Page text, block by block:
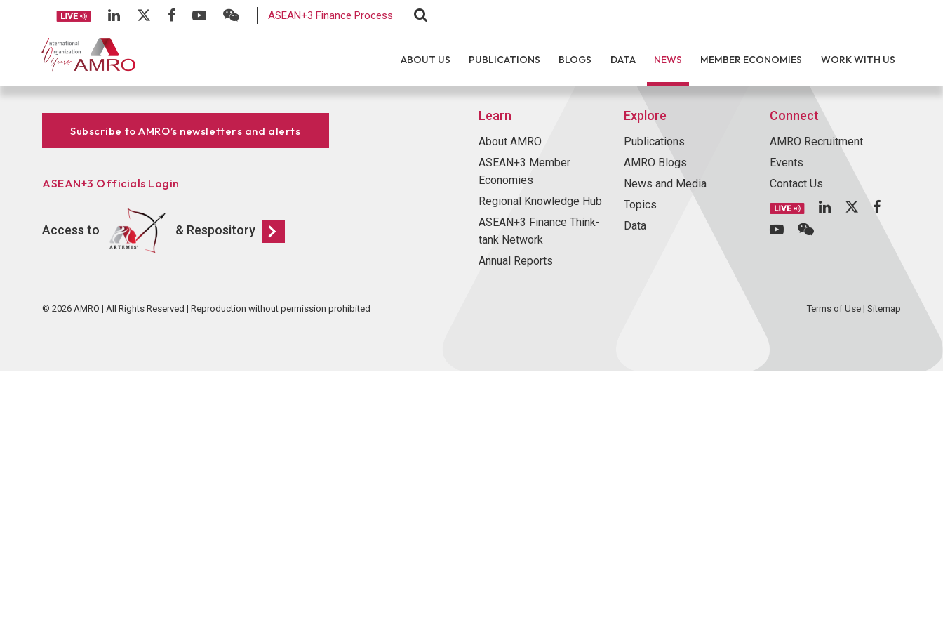
ASEAN+3 Finance Process
ABOUT US PUBLICATIONS BLOGS DATA NEWS MEMBER ECONOMIES WORK WITH US
Subscribe to AMRO’s newsletters and alerts
ASEAN+3 Officials Login
Access to & Respository
Learn
About AMRO
ASEAN+3 Member
Economies
Regional Knowledge Hub
ASEAN+3 Finance Think-
tank Network
Annual Reports
Explore
Publications
AMRO Blogs
News and Media
Topics
Data
Connect
AMRO Recruitment
Events
Contact Us
© 2026 AMRO | All Rights Reserved | Reproduction without permission prohibited Terms of Use| Sitemap